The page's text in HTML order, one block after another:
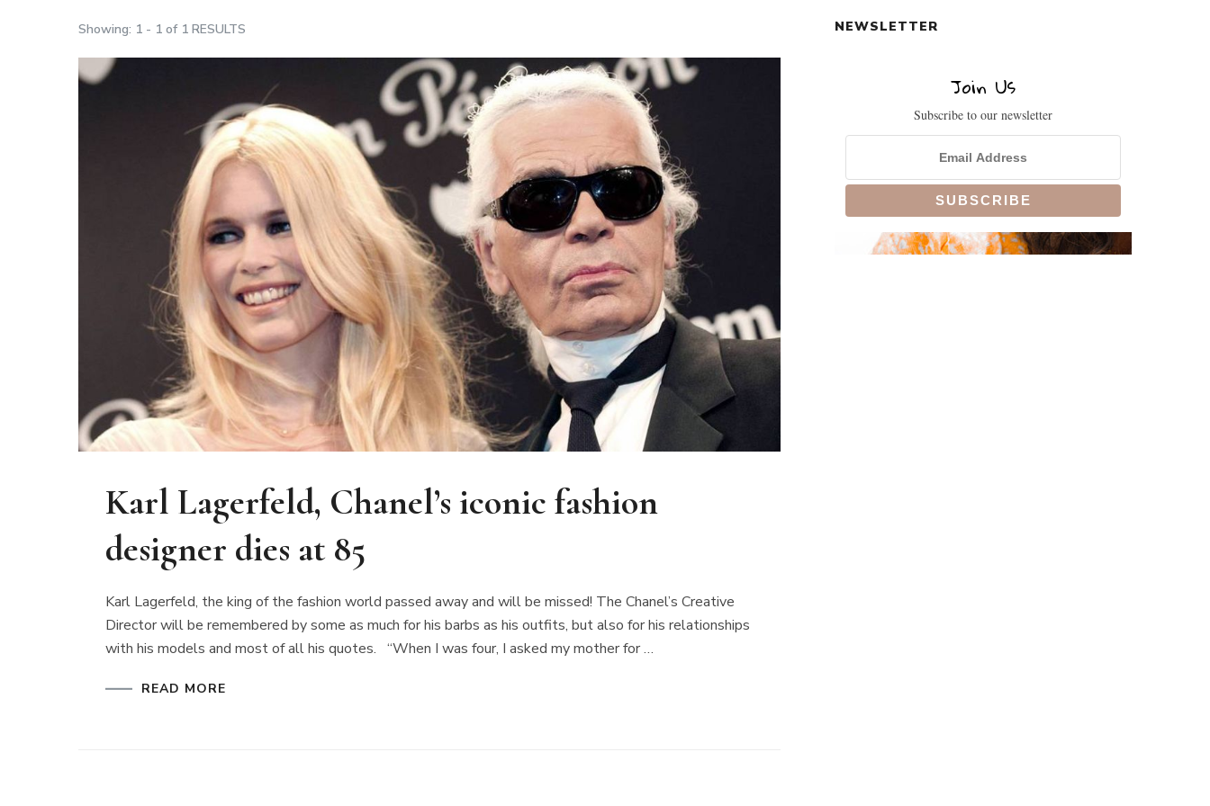
Showing: 1 - 1 of 1 RESULTS
Karl Lagerfeld, Chanel’s iconic fashion
designer dies at 85
Karl Lagerfeld, the king of the fashion world passed away and will be missed! The Chanel’s Creative
Director will be remembered by some as much for his barbs as his outfits, but also for his relationships
with his models and most of all his quotes. “When I was four, I asked my mother for …
READ MORE
NEWSLETTER
Join Us
Subscribe to our newsletter
CLOSE
THIS
MODULE
JOIN THE COMMUNITY
Discover The Ultimate Women's Style Destination!
Email
Enter Your Email Address